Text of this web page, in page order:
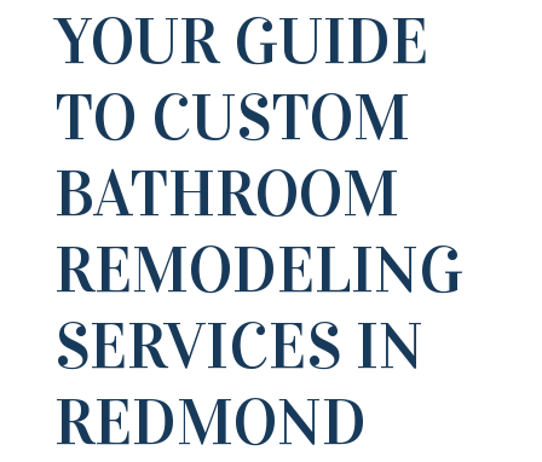
YOUR GUIDE
TO CUSTOM
BATHROOM
REMODELING
SERVICES IN
REDMOND